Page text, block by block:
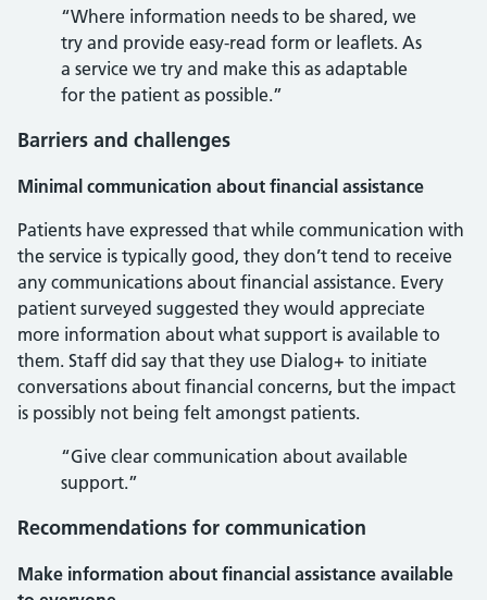
“Where information needs to be shared, we
try and provide easy-read form or leaflets. As
a service we try and make this as adaptable
for the patient as possible.”
Barriers and challenges
Minimal communication about financial assistance
Patients have expressed that while communication with
the service is typically good, they don’t tend to receive
any communications about financial assistance. Every
patient surveyed suggested they would appreciate
more information about what support is available to
them. Staff did say that they use Dialog+ to initiate
conversations about financial concerns, but the impact
is possibly not being felt amongst patients.
“Give clear communication about available
support.”
Recommendations for communication
Make information about financial assistance available